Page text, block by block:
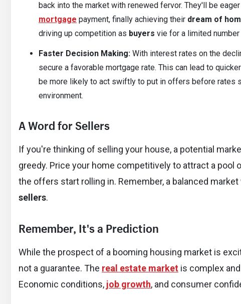
back into the market with renewed fervor. They'll be
mortgage payment, finally achieving their dream of
driving up competition as buyers vie for a limited
Faster Decision Making: With interest rates on the
secure a favorable mortgage rate. This can lead to
be more likely to act swiftly to put in offers before rates
environment.
A Word for Sellers
If you're thinking of selling your house, a potential
greedy. Price your home competitively to attract a pool
the offers start rolling in. Remember, a balanced
sellers.
Remember, It's a Prediction
While the prospect of a booming housing market is
not a guarantee. The real estate market is complex
Economic conditions, job growth, and consumer